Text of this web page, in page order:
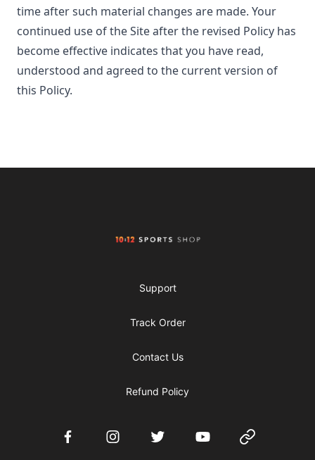
time after such material changes are made. Your
continued use of the Site after the revised Policy has
become effective indicates that you have read,
understood and agreed to the current version of
this Policy.
Support
Track Order
Contact Us
Refund Policy
FacebookInstagramTwitter YouTube Website